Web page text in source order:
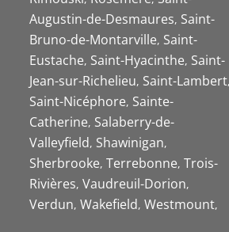
Augustin-de-Desmaures Saint-
Bruno-de-Montarville Saint-
Eustache Saint-Hyacinthe Saint-
Jean-sur-Richelieu Saint-Lambert
Saint-Nicéphore Sainte-
Catherine Salaberry-de-
Valleyfield Shawinigan
Sherbrooke Terrebonne Trois-
Rivières Vaudreuil-Dorion
Verdun Wakefield Westmount